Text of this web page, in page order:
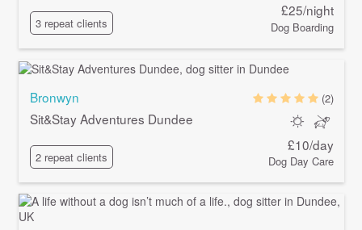
3 repeat clients
£25/night
Dog Boarding
Bronwyn
Sit&Stay Adventures Dundee
2 repeat clients
(2)
£10/day
Dog Day Care